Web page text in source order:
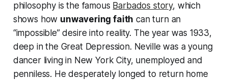
philosophy is the famous Barbados story, which
shows how unwavering faith can turn an
“impossible” desire into reality. The year was 1933,
deep in the Great Depression. Neville was a young
dancer living in New York City, unemployed and
penniless. He desperately longed to return home